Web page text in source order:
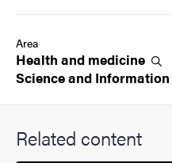
Area
Health and medicine
Science and Information
Related content